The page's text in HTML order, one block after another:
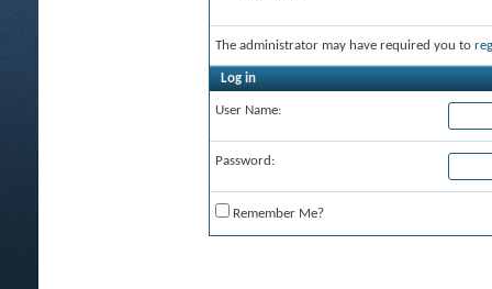
The administrator may have required you to
Log in
User Name:
Password:
Remember Me?